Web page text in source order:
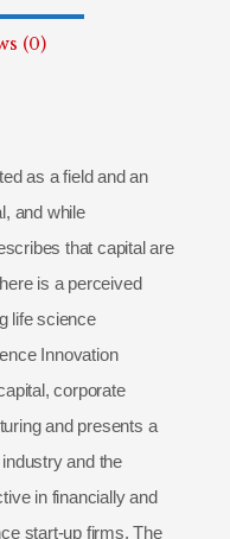
(0)
as a field and an
and while
that capital are
is a perceived
life science
Innovation
corporate
and presents a
and the
in financially and
start-up firms. The